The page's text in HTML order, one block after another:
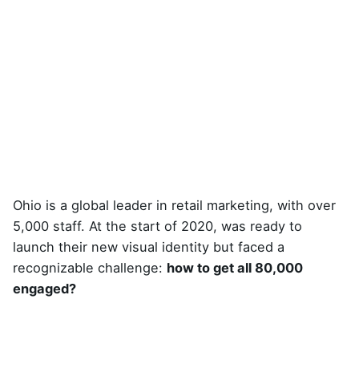
Ohio is a global leader in retail marketing, with over
5,000 staff. At the start of 2020, was ready to
launch their new visual identity but faced a
recognizable challenge: how to get all 80,000
engaged?